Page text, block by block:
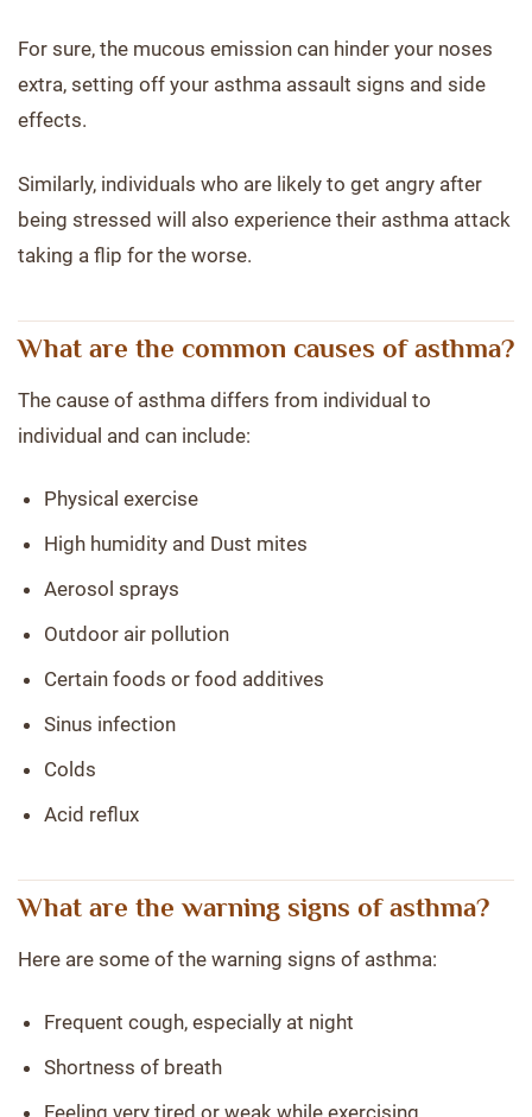
For sure, the mucous emission can hinder your noses
extra, setting off your asthma assault signs and side
effects.
Similarly, individuals who are likely to get angry after
being stressed will also experience their asthma attack
taking a flip for the worse.
What are the common causes of asthma?
The cause of asthma differs from individual to
individual and can include:
Physical exercise
High humidity and Dust mites
Aerosol sprays
Outdoor air pollution
Certain foods or food additives
Sinus infection
Colds
Acid reflux
What are the warning signs of asthma?
Here are some of the warning signs of asthma:
Frequent cough, especially at night
Shortness of breath
Feeling very tired or weak while exercising.